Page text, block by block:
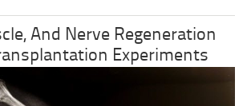
And Nerve Regeneration
Experiments